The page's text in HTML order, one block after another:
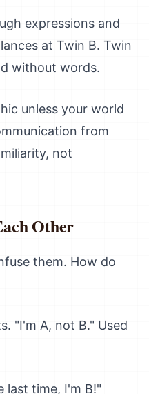
expressions and
at Twin B. Twin
without words.
unless your world
from
not
Other
them. How do
"I'm A, not B." Used
last time, I'm B!"